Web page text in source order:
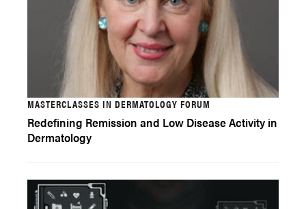
MASTERCLASSES IN DERMATOLOGY FORUM
Redefining Remission and Low Disease Activity in
Dermatology